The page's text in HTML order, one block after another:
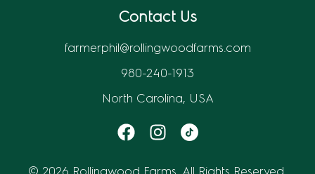
Contact Us
farmerphil@rollingwoodfarms.com
980-240-1913
North Carolina, USA
© 2026 Rollingwood Farms. All Rights Reserved.